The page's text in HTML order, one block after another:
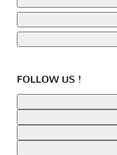
FOLLOW US !